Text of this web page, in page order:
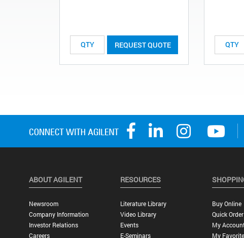
REQUEST QUOTE
ABOUT AGILENT
Newsroom
Company Information
Investor Relations
Careers
RESOURCES
Literature Library
Video Library
Events
E-Seminars
Buy Online
Quick Order
My
My